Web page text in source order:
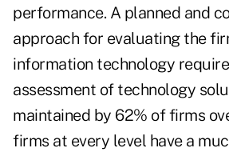
performance. A planned and
approach for evaluating the
information technology
assessment of technology
maintained by 62% of firms
firms at every level have a